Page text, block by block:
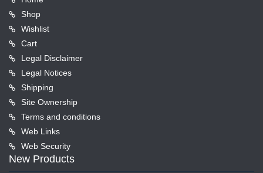
Shop
Wishlist
Cart
Legal Disclaimer
Legal Notices
Shipping
Site Ownership
Terms and conditions
Web Links
Web Security
New Products